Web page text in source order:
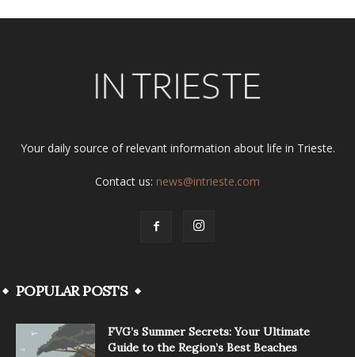
Your daily source of relevant information about life in Trieste.
Contact us: news@intrieste.com
POPULAR POSTS
FVG’s Summer Secrets: Your Ultimate
Guide to the Region’s Best Beaches